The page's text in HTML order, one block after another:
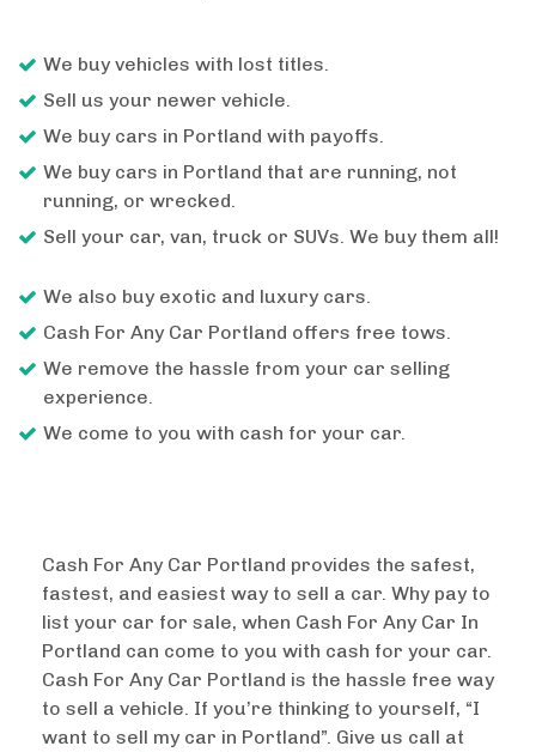
We buy vehicles with lost titles.
Sell us your newer vehicle.
We buy cars in Portland with payoffs.
We buy cars in Portland that are running, not
running, or wrecked.
Sell your car, van, truck or SUVs. We buy them all!
We also buy exotic and luxury cars.
Cash For Any Car Portland offers free tows.
We remove the hassle from your car selling
experience.
We come to you with cash for your car.
Cash For Any Car Portland provides the safest,
fastest, and easiest way to sell a car. Why pay to
list your car for sale, when Cash For Any Car In
Portland can come to you with cash for your car.
Cash For Any Car Portland is the hassle free way
to sell a vehicle. If you’re thinking to yourself, “I
want to sell my car in Portland”. Give us call at